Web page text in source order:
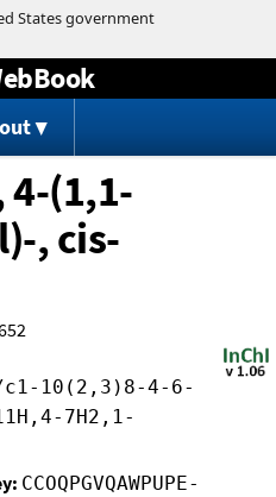
content
4-(1,1-
, cis-
c1-10(2,3)8-4-6-
7H2,1-
CCOQPGVQAWPUPE-